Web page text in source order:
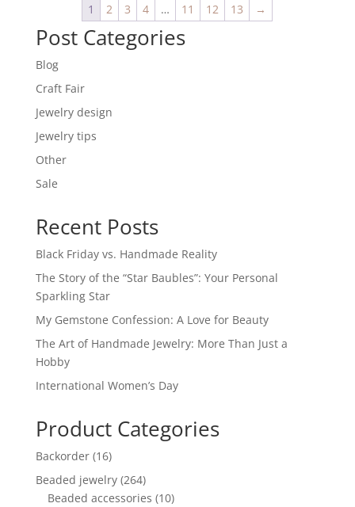
1 2 3 4 … 11 12 13 →
Post Categories
Blog
Craft Fair
Jewelry design
Jewelry tips
Other
Sale
Recent Posts
Black Friday vs. Handmade Reality
The Story of the “Star Baubles”: Your Personal
Sparkling Star
My Gemstone Confession: A Love for Beauty
The Art of Handmade Jewelry: More Than Just a
Hobby
International Women’s Day
Product Categories
Backorder 1616
products
Beaded jewelry 264264
products
Beaded accessories 1010